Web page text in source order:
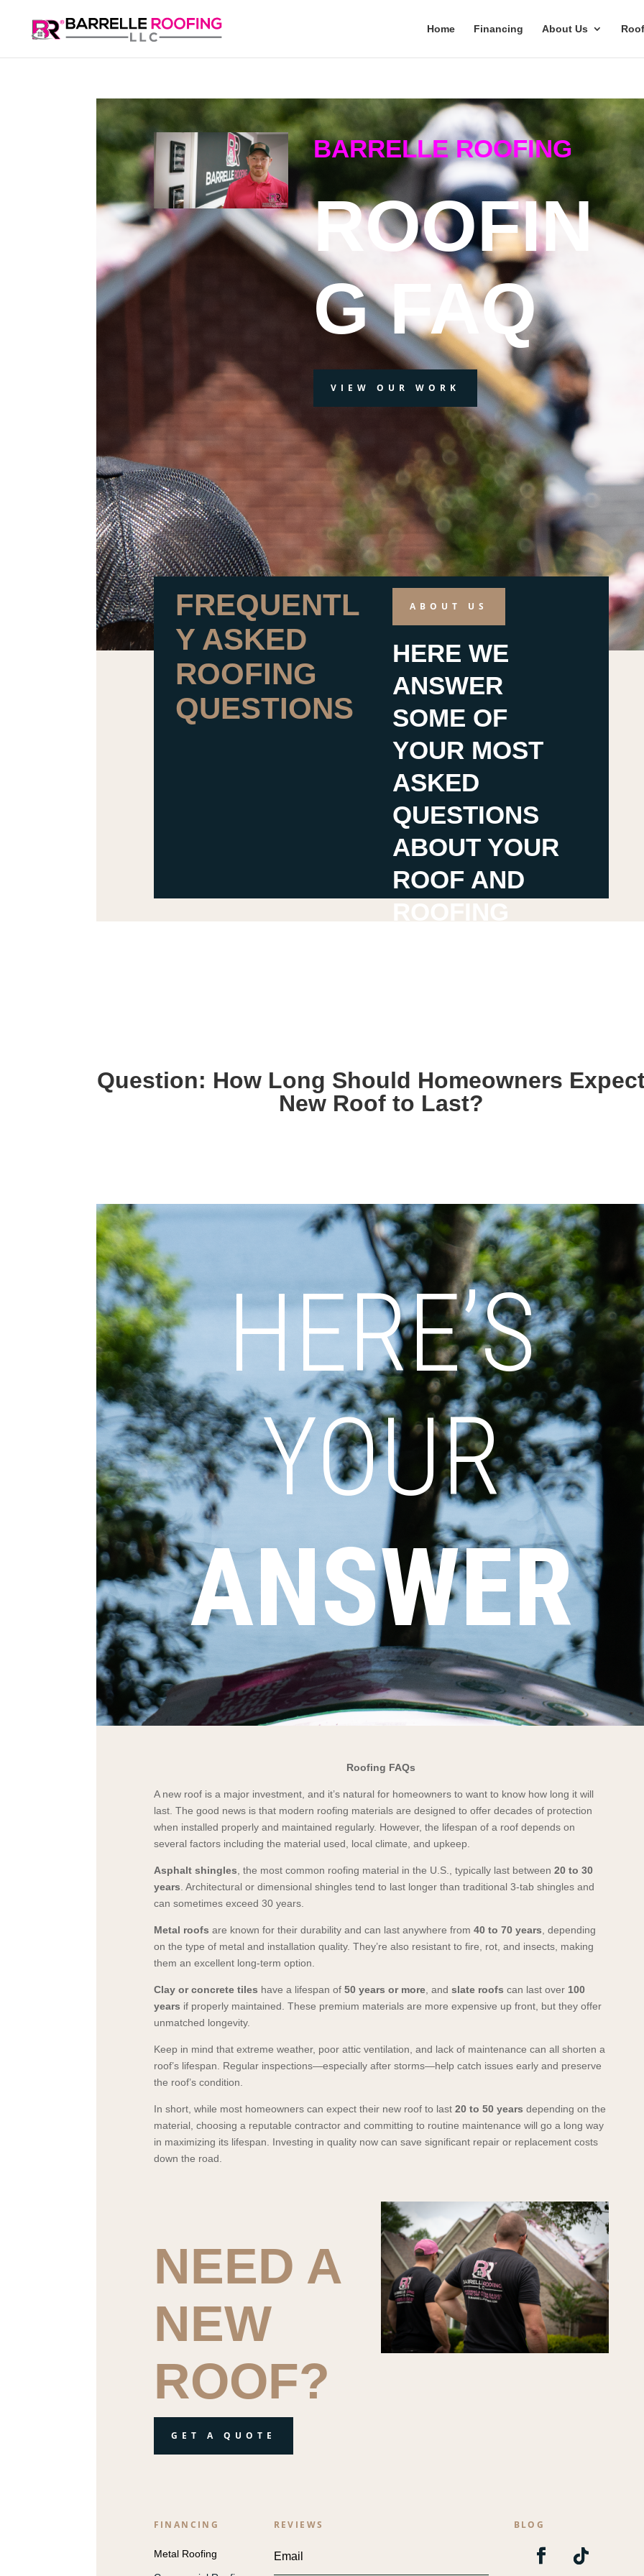
Home Financing About Us
BARRELLE ROOFING
ROOFIN
G FAQ
VIEW OUR WORK
FREQUENTL
Y ASKED
ROOFING
QUESTIONS
ABOUT US
HERE WE
ANSWER
SOME OF
YOUR MOST
ASKED
QUESTIONS
ABOUT YOUR
ROOF AND
Question: How Long Should Homeowners
New Roof to Last?
HERE’S
YOUR
ANSWER
Roofing FAQs
A new roof is a major investment, and it’s natural for homeowners to want to know how long it will
last. The good news is that modern roofing materials are designed to offer decades of protection
when installed properly and maintained regularly. However, the lifespan of a roof depends on
several factors including the material used, local climate, and upkeep.
Asphalt shingles , the most common roofing material in the U.S., typically last between 20 to 30
years . Architectural or dimensional shingles tend to last longer than traditional 3-tab shingles and
can sometimes exceed 30 years.
Metal roofs are known for their durability and can last anywhere from 40 to 70 years , depending
on the type of metal and installation quality. They’re also resistant to fire, rot, and insects, making
them an excellent long-term option.
Clay or concrete tiles have a lifespan of 50 years or more, and slate roofs can last over 100
years if properly maintained. These premium materials are more expensive up front, but they offer
unmatched longevity.
Keep in mind that extreme weather, poor attic ventilation, and lack of maintenance can all shorten a
roof’s lifespan. Regular inspections—especially after storms—help catch issues early and preserve
the roof’s condition.
In short, while most homeowners can expect their new roof to last 20 to 50 years depending on the
material, choosing a reputable contractor and committing to routine maintenance will go a long way
in maximizing its lifespan. Investing in quality now can save significant repair or replacement costs
down the road.
NEED A
NEW
ROOF?
GET A QUOTE
FINANCING
Metal Roofing
REVIEWS BLOG